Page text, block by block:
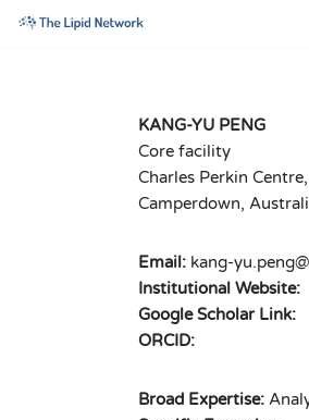
KANG-YU PENG
Core facility
Charles Perkin
Camperdown,
Email: kang-
Institutional Website:
Google Scholar Link:
ORCID:
Broad Expertise: